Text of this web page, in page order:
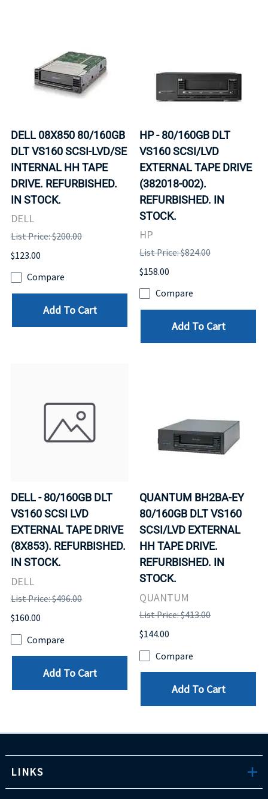
DELL 08X850 80/160GB
DLT VS160 SCSI-LVD/SE
INTERNAL HH TAPE
DRIVE. REFURBISHED.
IN STOCK.
DELL
List Price: $200.00
$123.00
Compare
Add To Cart
HP - 80/160GB DLT
VS160 SCSI/LVD
EXTERNAL TAPE DRIVE
(382018-002).
REFURBISHED. IN
STOCK.
HP
List Price: $824.00
$158.00
Compare
Add To Cart
DELL - 80/160GB DLT
VS160 SCSI LVD
EXTERNAL TAPE DRIVE
(8X853). REFURBISHED.
IN STOCK.
DELL
List Price: $496.00
$160.00
Compare
Add To Cart
QUANTUM BH2BA-EY
80/160GB DLT VS160
SCSI/LVD EXTERNAL
HH TAPE DRIVE.
REFURBISHED. IN
STOCK.
QUANTUM
List Price: $413.00
$144.00
Compare
Add To Cart
LINKS